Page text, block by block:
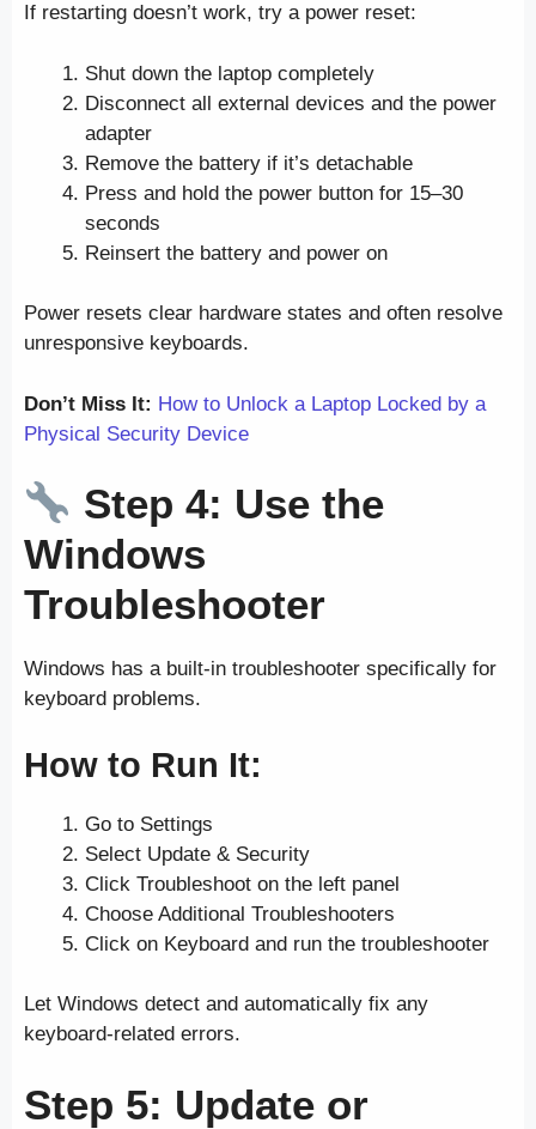
If restarting doesn’t work, try a power reset:
Shut down the laptop completely
Disconnect all external devices and the power
adapter
Remove the battery if it’s detachable
Press and hold the power button for 15–30
seconds
Reinsert the battery and power on
Power resets clear hardware states and often resolve
unresponsive keyboards.
Don’t Miss It: How to Unlock a Laptop Locked by a
Physical Security Device
Step 4: Use the
Windows
Troubleshooter
Windows has a built-in troubleshooter specifically for
keyboard problems.
How to Run It:
Go to Settings
Select Update & Security
Click Troubleshoot on the left panel
Choose Additional Troubleshooters
Click on Keyboard and run the troubleshooter
Let Windows detect and automatically fix any
keyboard-related errors.
Step 5: Update or